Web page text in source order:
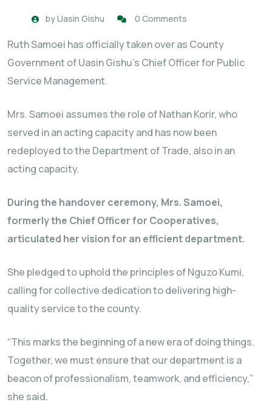
byUasin Gishu 0 Comments
Ruth Samoei has officially taken over as County
Government of Uasin Gishu’s Chief Officer for Public
Service Management.
Mrs. Samoei assumes the role of Nathan Korir, who
served in an acting capacity and has now been
redeployed to the Department of Trade, also in an
acting capacity.
During the handover ceremony, Mrs. Samoei,
formerly the Chief Officer for Cooperatives,
articulated her vision for an efficient department.
She pledged to uphold the principles of Nguzo Kumi,
calling for collective dedication to delivering high-
quality service to the county.
“This marks the beginning of a new era of doing things.
Together, we must ensure that our department is a
beacon of professionalism, teamwork, and efficiency,”
she said.